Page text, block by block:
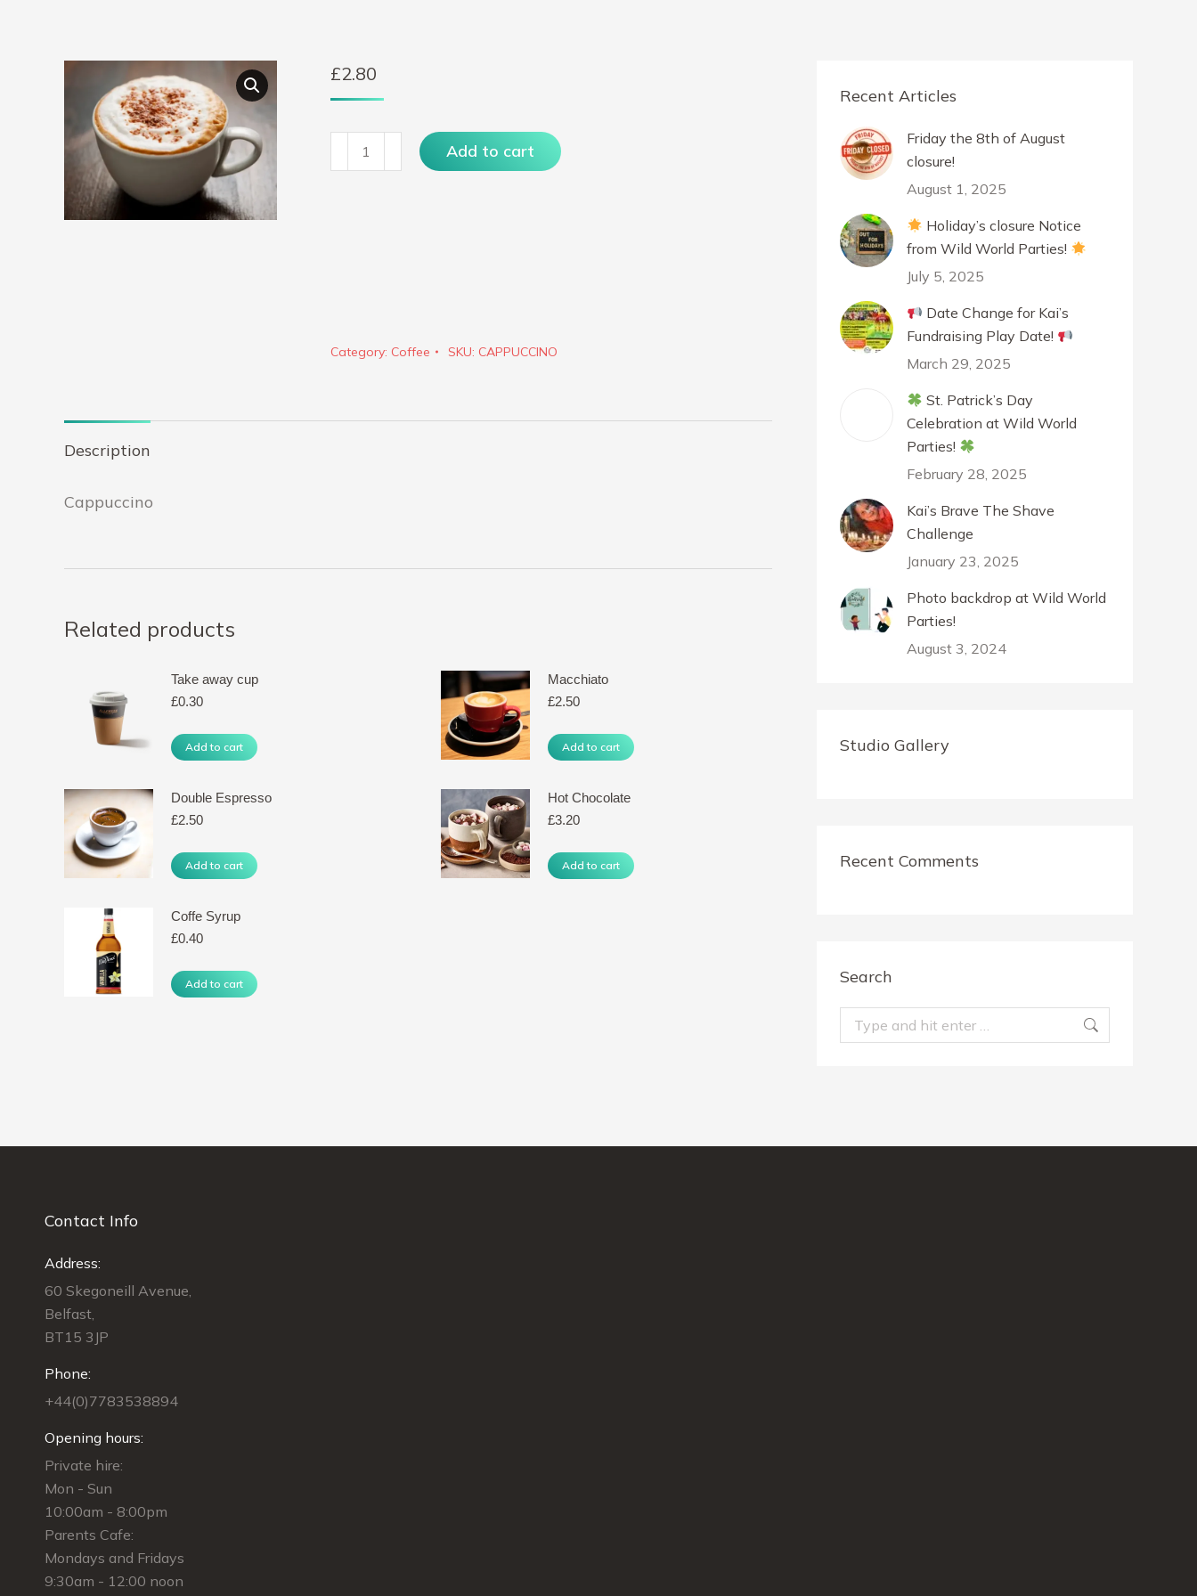
£2.80
Cappuccino
quantity
Add to cart
Category: Coffee SKU: CAPPUCCINO
Description
Cappuccino
Related products
Take away cup
£0.30
Add to cart
Macchiato
£2.50
Add to cart
Double Espresso
£2.50
Add to cart
Hot Chocolate
£3.20
Add to cart
Coffe Syrup
£0.40
Add to cart
Recent Articles
Friday the 8th of August
closure!
August 1, 2025
Holiday’s closure Notice
from Wild World Parties!
July 5, 2025
Date Change for Kai’s
Fundraising Play Date!
March 29, 2025
St. Patrick’s Day
Celebration at Wild World
Parties!
February 28, 2025
Kai’s Brave The Shave
Challenge
January 23, 2025
Photo backdrop at Wild World
Parties!
August 3, 2024
Studio Gallery
Recent Comments
Search
Search:
Contact Info
Address:
60 Skegoneill Avenue,
Belfast,
BT15 3JP
Phone:
+44(0)7783538894
Opening hours:
Private hire:
Mon - Sun
10:00am - 8:00pm
Parents Cafe:
Mondays and Fridays
9:30am - 12:00 noon